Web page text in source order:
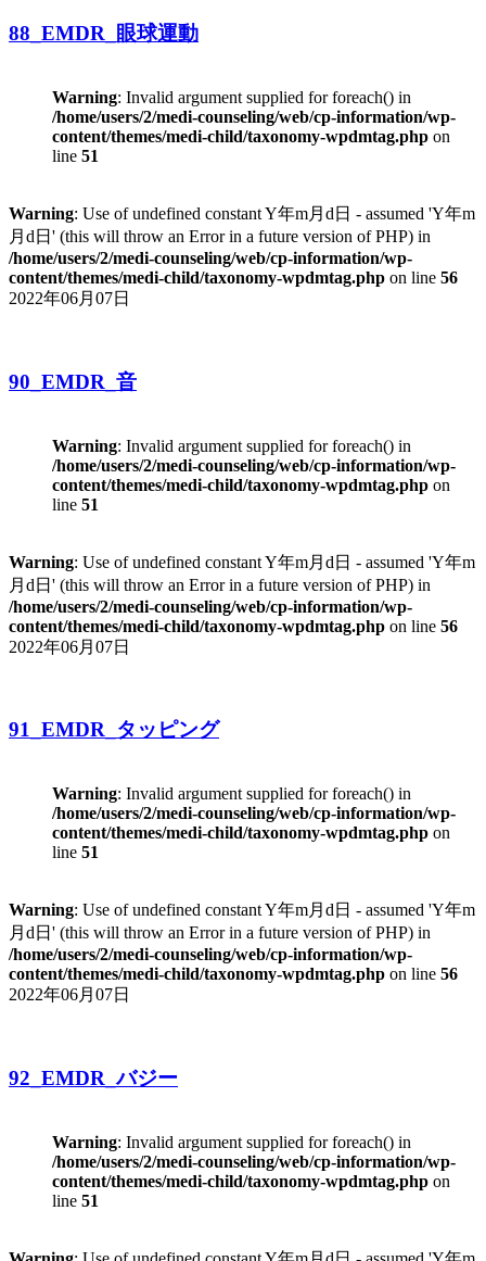
88_EMDR_眼球運動
Warning: Invalid argument supplied for foreach() in
/home/users/2/medi-counseling/web/cp-information/wp-
content/themes/medi-child/taxonomy-wpdmtag.php on
line 51
Warning: Use of undefined constant Y年m月d日 - assumed 'Y年m
月d日' (this will throw an Error in a future version of PHP) in
/home/users/2/medi-counseling/web/cp-information/wp-
content/themes/medi-child/taxonomy-wpdmtag.php on line 56
2022年06月07日
90_EMDR_音
Warning: Invalid argument supplied for foreach() in
/home/users/2/medi-counseling/web/cp-information/wp-
content/themes/medi-child/taxonomy-wpdmtag.php on
line 51
Warning: Use of undefined constant Y年m月d日 - assumed 'Y年m
月d日' (this will throw an Error in a future version of PHP) in
/home/users/2/medi-counseling/web/cp-information/wp-
content/themes/medi-child/taxonomy-wpdmtag.php on line 56
2022年06月07日
91_EMDR_タッピング
Warning: Invalid argument supplied for foreach() in
/home/users/2/medi-counseling/web/cp-information/wp-
content/themes/medi-child/taxonomy-wpdmtag.php on
line 51
Warning: Use of undefined constant Y年m月d日 - assumed 'Y年m
月d日' (this will throw an Error in a future version of PHP) in
/home/users/2/medi-counseling/web/cp-information/wp-
content/themes/medi-child/taxonomy-wpdmtag.php on line 56
2022年06月07日
92_EMDR_バジー
Warning: Invalid argument supplied for foreach() in
/home/users/2/medi-counseling/web/cp-information/wp-
content/themes/medi-child/taxonomy-wpdmtag.php on
line 51